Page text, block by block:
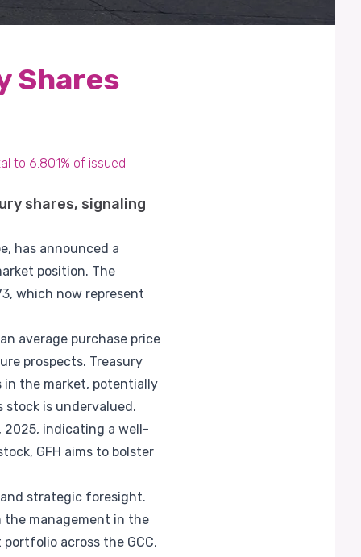
Shares
to 6.801% of issued
shares, signaling
has announced a
position. The
which now represent
average purchase price
prospects. Treasury
in the market, potentially
is undervalued.
2025, indicating a well-
GFH aims to bolster
strategic foresight.
the management in the
across the GCC,